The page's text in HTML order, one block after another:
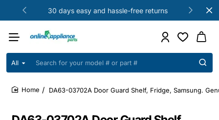
30 days easy and hassle-free returns
All
Search
your
model
or
DA63-03702A Door Guard Shelf, Fridge, Samsung.